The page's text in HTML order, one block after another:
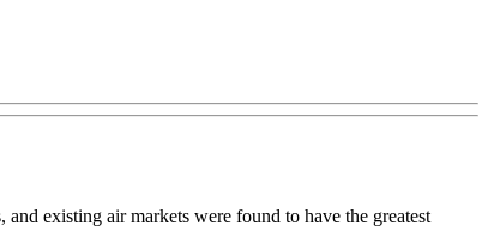
existing air markets were found to have the greatest